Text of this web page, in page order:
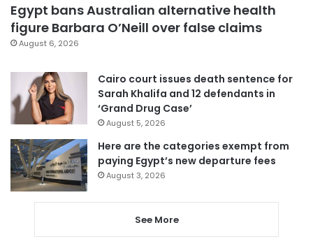
Egypt bans Australian alternative health
figure Barbara O’Neill over false claims
August 6, 2026
Cairo court issues death sentence for
Sarah Khalifa and 12 defendants in
‘Grand Drug Case’
August 5, 2026
Here are the categories exempt from
paying Egypt’s new departure fees
August 3, 2026
See More